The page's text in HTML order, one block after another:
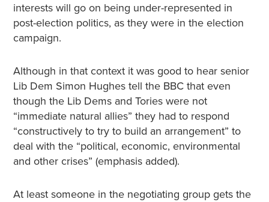
interests will go on being under-represented in
post-election politics, as they were in the election
campaign.
Although in that context it was good to hear senior
Lib Dem Simon Hughes tell the BBC that even
though the Lib Dems and Tories were not
“immediate natural allies” they had to respond
“constructively to try to build an arrangement” to
deal with the “political, economic, environmental
and other crises” (emphasis added).
At least someone in the negotiating group gets the